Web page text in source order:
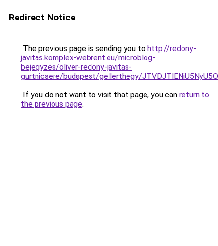
Redirect Notice
The previous page is sending you to http://redony-
javitas.komplex-webrent.eu/microblog-
bejegyzes/oliver-redony-javitas-
gurtnicsere/budapest/gellerthegy/
If you do not want to visit that page, you can return to
the previous page.